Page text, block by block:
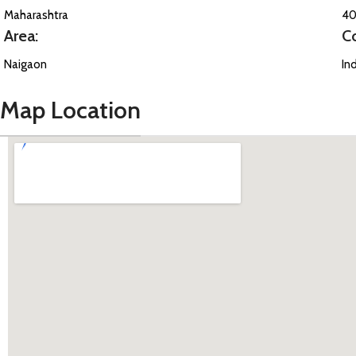
Maharashtra
Area:
Naigaon
Map Location